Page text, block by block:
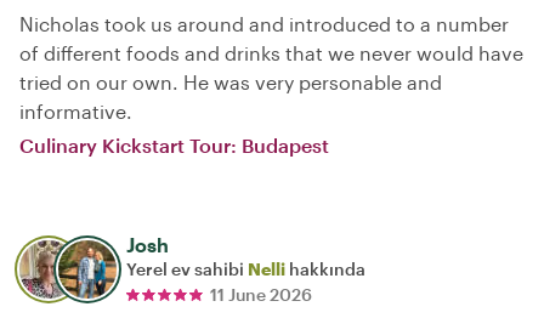
Nicholas took us around and introduced to a number
of different foods and drinks that we never would have
tried on our own. He was very personable and
informative.
Culinary Kickstart Tour: Budapest
Josh
Yerel ev sahibi Nelli hakkında
11 June 2026